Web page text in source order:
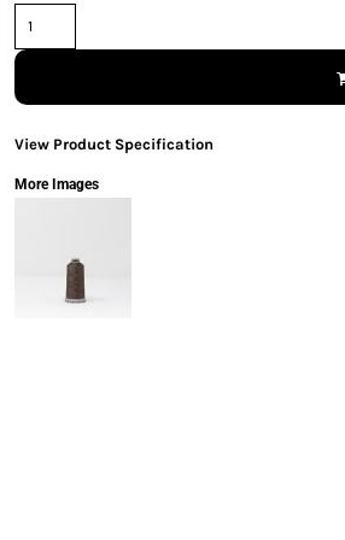
View Product Specification
More Images